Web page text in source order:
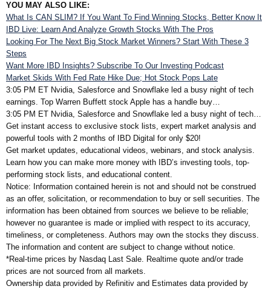
YOU MAY ALSO LIKE:
What Is CAN SLIM? If You Want To Find Winning Stocks, Better Know It
IBD Live: Learn And Analyze Growth Stocks With The Pros
Looking For The Next Big Stock Market Winners? Start With These 3
Steps
Want More IBD Insights? Subscribe To Our Investing Podcast
Market Skids With Fed Rate Hike Due; Hot Stock Pops Late
3:05 PM ET Nvidia, Salesforce and Snowflake led a busy night of tech
earnings. Top Warren Buffett stock Apple has a handle buy…
3:05 PM ET Nvidia, Salesforce and Snowflake led a busy night of tech…
Get instant access to exclusive stock lists, expert market analysis and
powerful tools with 2 months of IBD Digital for only $20!
Get market updates, educational videos, webinars, and stock analysis.
Learn how you can make more money with IBD’s investing tools, top-
performing stock lists, and educational content.
Notice: Information contained herein is not and should not be construed
as an offer, solicitation, or recommendation to buy or sell securities. The
information has been obtained from sources we believe to be reliable;
however no guarantee is made or implied with respect to its accuracy,
timeliness, or completeness. Authors may own the stocks they discuss.
The information and content are subject to change without notice.
*Real-time prices by Nasdaq Last Sale. Realtime quote and/or trade
prices are not sourced from all markets.
Ownership data provided by Refinitiv and Estimates data provided by